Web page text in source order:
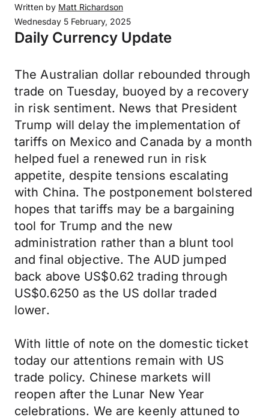
Written by Matt Richardson
Wednesday 5 February, 2025
Daily Currency Update
The Australian dollar rebounded through
trade on Tuesday, buoyed by a recovery
in risk sentiment. News that President
Trump will delay the implementation of
tariffs on Mexico and Canada by a month
helped fuel a renewed run in risk
appetite, despite tensions escalating
with China. The postponement bolstered
hopes that tariffs may be a bargaining
tool for Trump and the new
administration rather than a blunt tool
and final objective. The AUD jumped
back above US$0.62 trading through
US$0.6250 as the US dollar traded
lower.
With little of note on the domestic ticket
today our attentions remain with US
trade policy. Chinese markets will
reopen after the Lunar New Year
celebrations. We are keenly attuned to